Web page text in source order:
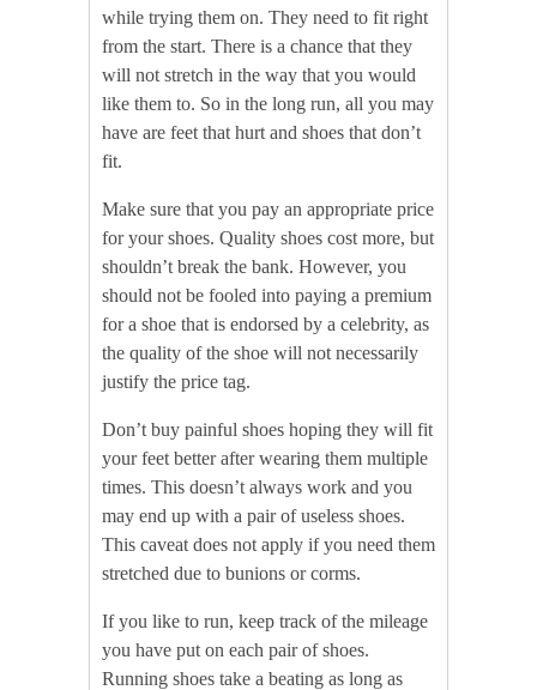
while trying them on. They need to fit right
from the start. There is a chance that they
will not stretch in the way that you would
like them to. So in the long run, all you may
have are feet that hurt and shoes that don’t
fit.
Make sure that you pay an appropriate price
for your shoes. Quality shoes cost more, but
shouldn’t break the bank. However, you
should not be fooled into paying a premium
for a shoe that is endorsed by a celebrity, as
the quality of the shoe will not necessarily
justify the price tag.
Don’t buy painful shoes hoping they will fit
your feet better after wearing them multiple
times. This doesn’t always work and you
may end up with a pair of useless shoes.
This caveat does not apply if you need them
stretched due to bunions or corms.
If you like to run, keep track of the mileage
you have put on each pair of shoes.
Running shoes take a beating as long as